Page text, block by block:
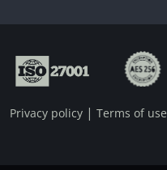
Privacy policy | Terms of use